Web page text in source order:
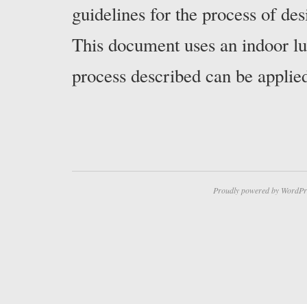
guidelines for the process of
This document uses an indoor
process described can be
Proudly powered by